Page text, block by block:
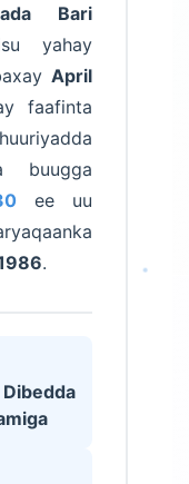
Bari
yahay
April
faafinta
buugga
ee uu
.